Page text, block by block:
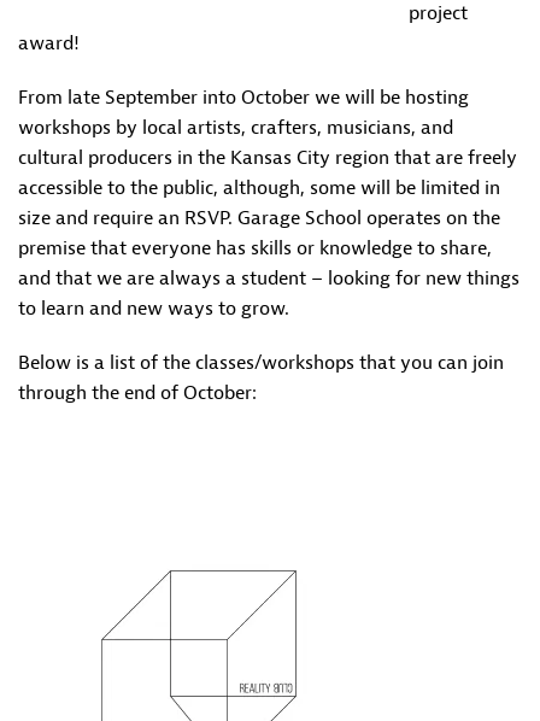
project
award!
From late September into October we will be hosting
workshops by local artists, crafters, musicians, and
cultural producers in the Kansas City region that are freely
accessible to the public, although, some will be limited in
size and require an RSVP. Garage School operates on the
premise that everyone has skills or knowledge to share,
and that we are always a student – looking for new things
to learn and new ways to grow.
Below is a list of the classes/workshops that you can join
through the end of October: